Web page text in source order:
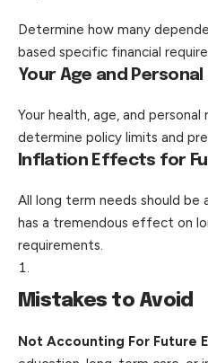
Determine how many
based specific financial
Your Age and Personal
Your health, age, and
determine policy limits and
Inflation Effects for
All long term needs should
has a tremendous effect on
requirements.
Mistakes to Avoid
Not Accounting For Future